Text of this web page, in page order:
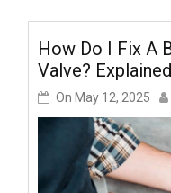
How Do I Fix A
Valve? Explained
On May 12, 2025